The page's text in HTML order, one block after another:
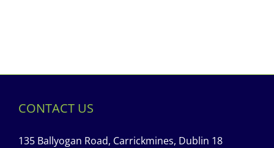
CONTACT US
135 Ballyogan Road, Carrickmines, Dublin 18